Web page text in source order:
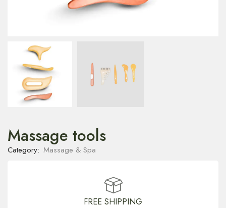
Massage tools
Category: Massage & Spa
FREE SHIPPING